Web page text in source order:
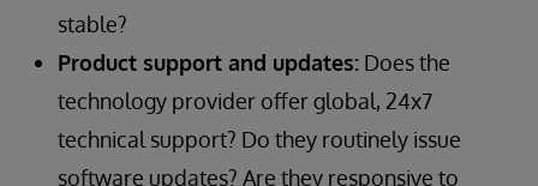
stable?
Product support and updates: Does the
technology provider offer global, 24x7
technical support? Do they routinely issue
software updates? Are they responsive to